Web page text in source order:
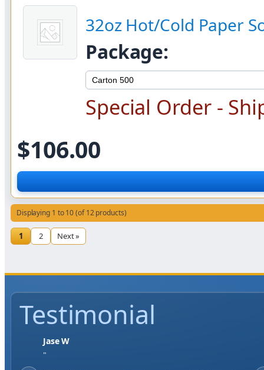
32oz Hot/Cold Paper
Package:
Special Order -
$106.00
Displaying 1 to 10 (of 12 products)
1 2 Next »
Testimonial
Jase W
"